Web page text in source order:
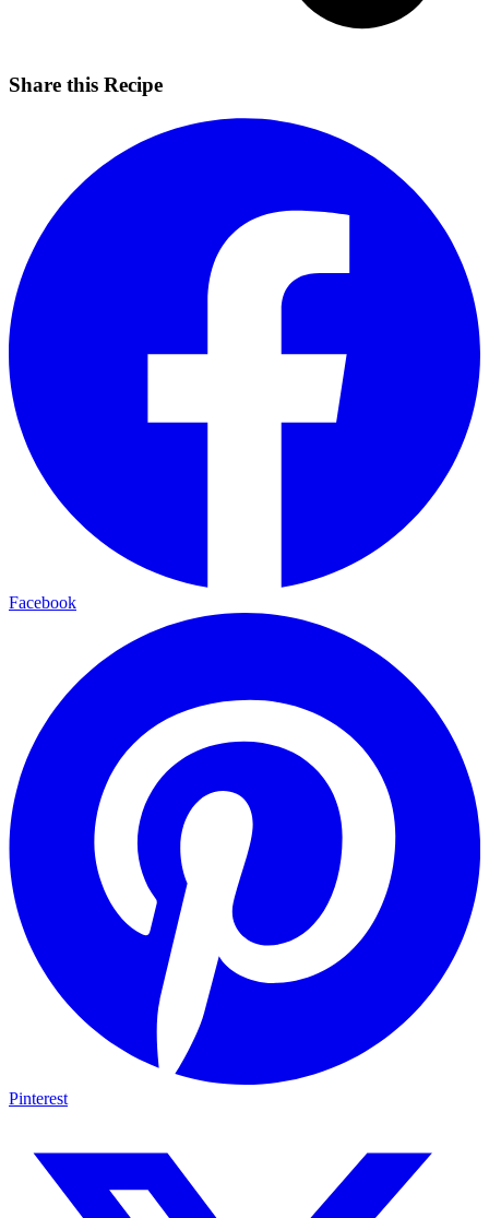
Share this Recipe
Facebook
Pinterest